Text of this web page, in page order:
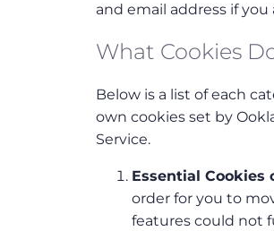
and email address if
What Cookies
Below is a list of each
own cookies set by
Service.
Essential Cookies
order for you to
features could not